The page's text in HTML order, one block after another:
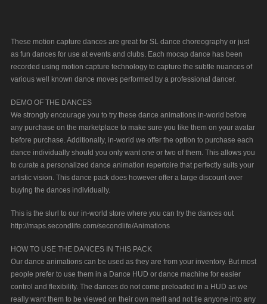
These motion capture dances are great for SL dance choreography or just
as fun dances for use at events and clubs. Each mocap dance has been
recorded using motion capture technology to capture the subtle nuances of
various well known dance moves performed by a professional dancer.
DEMO OF THE DANCES
We strongly encourage you to try these dance animations in-world before
any purchase on the marketplace to make sure you like them on your avatar
before purchase. Additionally, in-world we offer the option to purchase each
dance individually should you only want one or two of them. This allows you
to curate a personalized dance animation repertoire that perfectly suits your
artistic vision. This dance pack does however offer a large discount over
buying the dances individually.
This is the slurl to our in-world store where you can try the dances out
http://maps.secondlife.com/secondlife/Animations
HOW TO USE THE DANCES IN THIS PACK
Our dance animations can be used as they are from your inventory. But most
people prefer to use them in a Dance HUD or dance machine for easier
control and flexibility. The dances do not come preloaded in a HUD as we
really want them to be viewed on their own merit and not tie anyone into any